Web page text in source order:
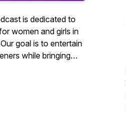
is dedicated to
women and girls in
goal is to entertain
while bringing
and girls in the